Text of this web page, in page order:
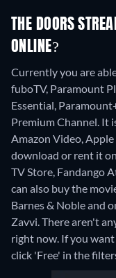
THE DOORS
ONLINE?
Currently you are
fuboTV, Paramount
Essential,
Premium Channel. It
Amazon Video,
download or rent it
TV Store, Fandango
can also buy the
Barnes & Noble and
Zavvi.There aren't
right now. If you
click 'Free' in the